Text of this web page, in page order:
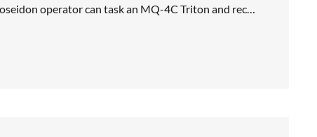
operator can task an MQ-4C Triton and rec…